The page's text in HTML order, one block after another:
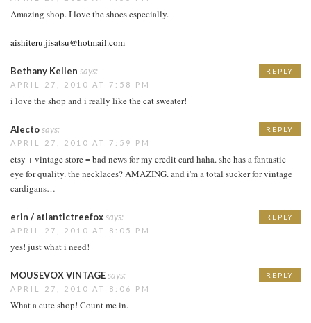
Amazing shop. I love the shoes especially.
aishiteru.jisatsu@hotmail.com
Bethany Kellen says:
APRIL 27, 2010 AT 7:58 PM
i love the shop and i really like the cat sweater!
REPLY
Alectosays:
APRIL 27, 2010 AT 7:59 PM
etsy + vintage store = bad news for my credit card haha. she has a fantastic
eye for quality. the necklaces? AMAZING. and i'm a total sucker for vintage
cardigans…
REPLY
erin / atlantictreefoxsays:
APRIL 27, 2010 AT 8:05 PM
yes! just what i need!
REPLY
MOUSEVOX VINTAGEsays:
APRIL 27, 2010 AT 8:06 PM
What a cute shop! Count me in.
REPLY